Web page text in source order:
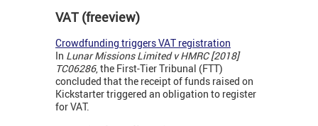
VAT (freeview)
Crowdfunding triggers VAT registration
In Lunar Missions Limited v HMRC [2018]
TC06286, the First-Tier Tribunal (FTT)
concluded that the receipt of funds raised on
Kickstarter triggered an obligation to register
for VAT.